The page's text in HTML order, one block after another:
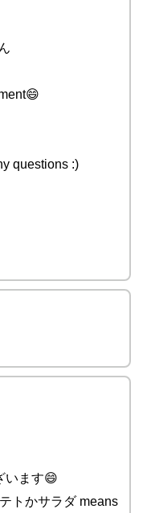
questions :)
います😄
トかサラダ means